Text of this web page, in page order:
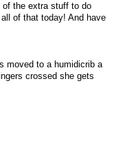
of the extra stuff to do
of that today! And have
moved to a humidicrib a
crossed she gets